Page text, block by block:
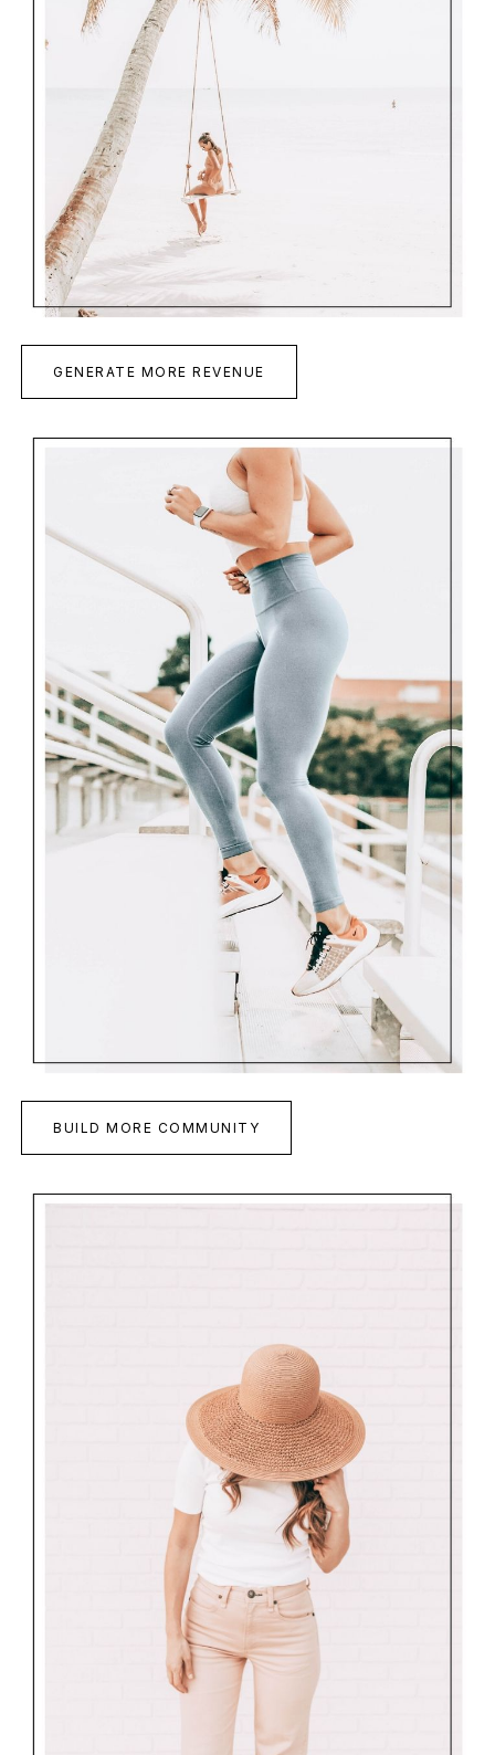
GENERATE MORE REVENUE
BUILD MORE COMMUNITY